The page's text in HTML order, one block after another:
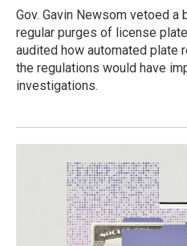
Gov. Gavin Newsom vetoed a
regular purges of license
audited how automated plate
the regulations would have
investigations.